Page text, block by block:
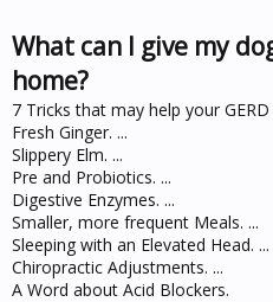
What can I give my
home?
7 Tricks that may help your
Fresh Ginger. ...
Slippery Elm. ...
Pre and Probiotics. ...
Digestive Enzymes. ...
Smaller, more frequent Meals. ...
Sleeping with an Elevated Head. ...
Chiropractic Adjustments. ...
A Word about Acid Blockers.